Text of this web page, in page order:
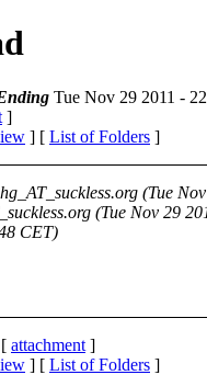
Tue Nov 29 2011 -
]
] [ List of Folders ]
hg_AT_suckless.org (Tue
(Tue Nov 29
CET)
attachment ]
] [ List of Folders ]